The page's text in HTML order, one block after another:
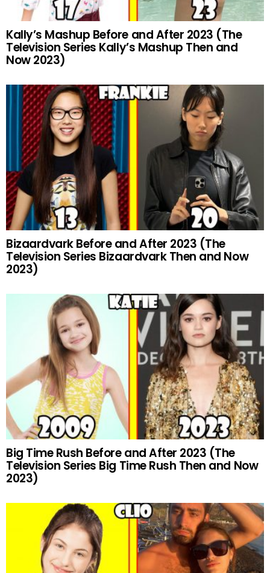
Kally’s Mashup Before and After 2023 (The
Television Series Kally’s Mashup Then and
Now 2023)
Bizaardvark Before and After 2023 (The
Television Series Bizaardvark Then and Now
2023)
Big Time Rush Before and After 2023 (The
Television Series Big Time Rush Then and Now
2023)